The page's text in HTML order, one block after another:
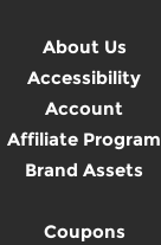
About Us
Accessibility
Account
Affiliate Program
Brand Assets
Coupons